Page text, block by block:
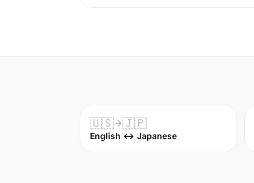
🇺🇸 🇯🇵
English ↔ Japanese